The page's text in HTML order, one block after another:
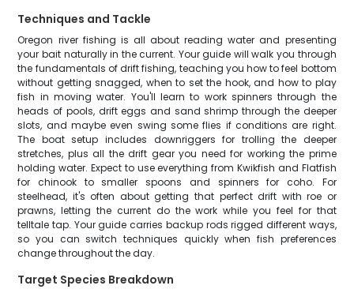
Techniques and Tackle
Oregon river fishing is all about reading water and presenting
your bait naturally in the current. Your guide will walk you through
the fundamentals of drift fishing, teaching you how to feel bottom
without getting snagged, when to set the hook, and how to play
fish in moving water. You'll learn to work spinners through the
heads of pools, drift eggs and sand shrimp through the deeper
slots, and maybe even swing some flies if conditions are right.
The boat setup includes downriggers for trolling the deeper
stretches, plus all the drift gear you need for working the prime
holding water. Expect to use everything from Kwikfish and Flatfish
for chinook to smaller spoons and spinners for coho. For
steelhead, it's often about getting that perfect drift with roe or
prawns, letting the current do the work while you feel for that
telltale tap. Your guide carries backup rods rigged different ways,
so you can switch techniques quickly when fish preferences
change throughout the day.
Target Species Breakdown